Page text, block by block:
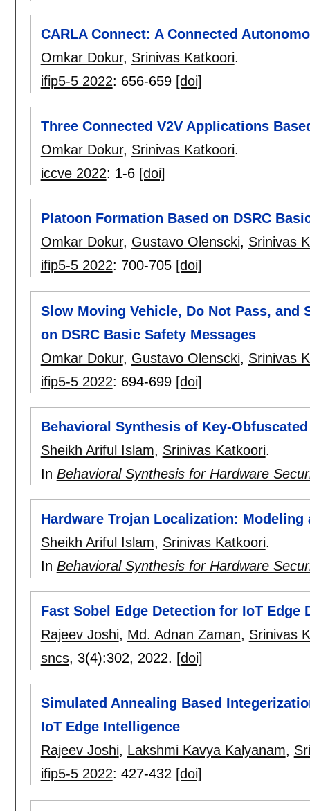
CARLA Connect: A Connected
Omkar Dokur, Srinivas Katkoori.
ifip5-5 2022: 656-659 [doi]
Three Connected V2V Applications
Omkar Dokur, Srinivas Katkoori.
iccve 2022: 1-6 [doi]
Platoon Formation Based on DSRC
Omkar Dokur, Gustavo Olenscki, Srinivas
ifip5-5 2022: 700-705 [doi]
Slow Moving Vehicle, Do Not Pass, and
on DSRC Basic Safety Messages
Omkar Dokur, Gustavo Olenscki, Srinivas
ifip5-5 2022: 694-699 [doi]
Behavioral Synthesis of Key-Obfuscated
Sheikh Ariful Islam, Srinivas Katkoori.
In Behavioral Synthesis for Hardware
Hardware Trojan Localization:
Sheikh Ariful Islam, Srinivas Katkoori.
In Behavioral Synthesis for Hardware
Fast Sobel Edge Detection for IoT Edge
Rajeev Joshi, Md. Adnan Zaman, Srinivas
sncs, 3(4):302, 2022. [doi]
Simulated Annealing Based
IoT Edge Intelligence
Rajeev Joshi, Lakshmi Kavya Kalyanam,
ifip5-5 2022: 427-432 [doi]